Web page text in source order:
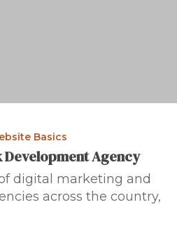
Basics
Development Agency
digital marketing and
across the country,